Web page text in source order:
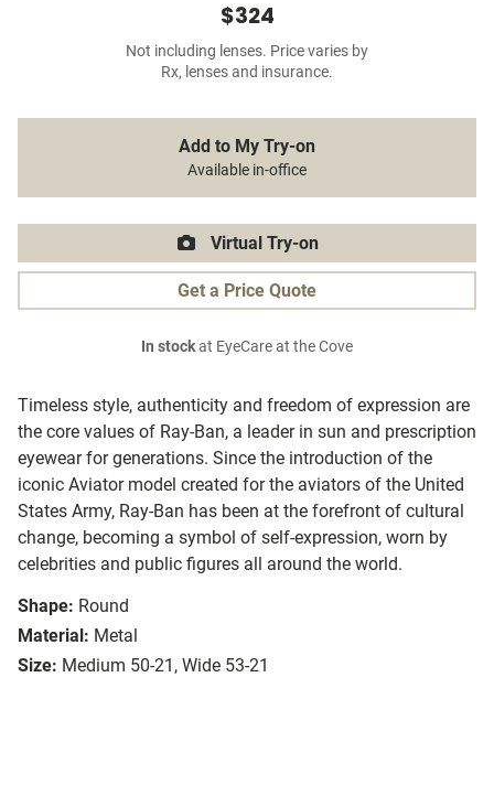
Timeless style, authenticity and freedom of expression are
the core values of Ray-Ban, a leader in sun and prescription
eyewear for generations. Since the introduction of the
iconic Aviator model created for the aviators of the United
States Army, Ray-Ban has been at the forefront of cultural
change, becoming a symbol of self-expression, worn by
celebrities and public figures all around the world.
Shape: Round
Material: Metal
Size: Medium 50-21, Wide 53-21
$324
Not including lenses. Price varies by
Rx, lenses and insurance.
Add to My Try-on
Available in-office
Virtual Try-on
Get a Price Quote
In stockat EyeCare at the Cove